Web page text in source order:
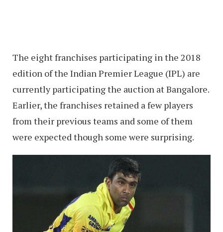
The eight franchises participating in the 2018
edition of the Indian Premier League (IPL) are
currently participating the auction at Bangalore.
Earlier, the franchises retained a few players
from their previous teams and some of them
were expected though some were surprising.